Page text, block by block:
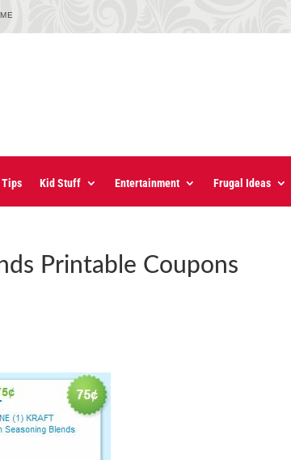
Tips Kid Stuff Entertainment Frugal Ideas
Printable Coupons